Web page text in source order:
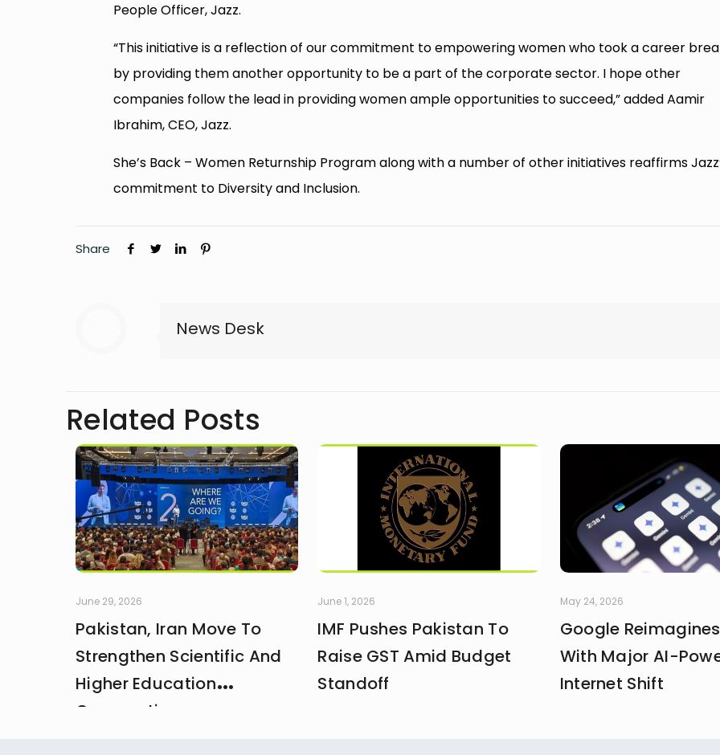
People Officer, Jazz.
“This initiative is a reflection of our commitment to empowering women who took a career
by providing them another opportunity to be a part of the corporate sector. I hope other
companies follow the lead in providing women ample opportunities to succeed,” added Aamir
Ibrahim, CEO, Jazz.
She’s Back – Women Returnship Program along with a number of other initiatives reaffirms
commitment to Diversity and Inclusion.
Share
News Desk
Related Posts
June 29, 2026
Pakistan, Iran Move To
Strengthen Scientific And
Higher Education
Cooperation
June 1, 2026
IMF Pushes Pakistan To
Raise GST Amid Budget
Standoff
May 24, 2026
Google
With Major AI-
Internet Shift